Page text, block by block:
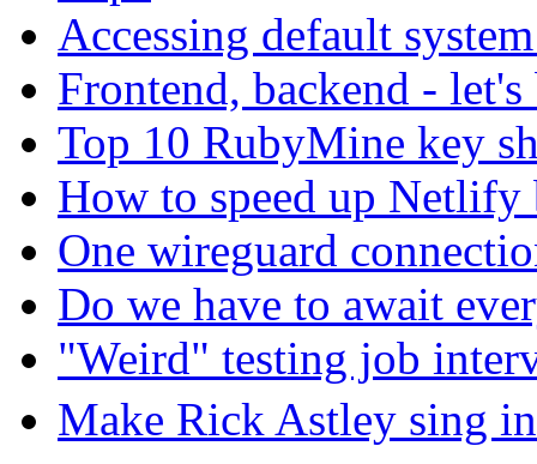
Accessing default
Frontend, backend -
Top 10 RubyMine key
How to speed up
One wireguard
Do we have to await
"Weird" testing job
Make Rick Astley sing